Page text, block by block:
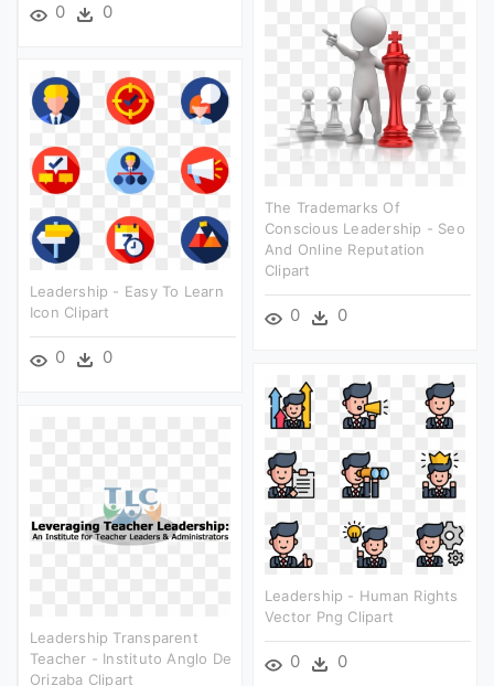
0 0
The Trademarks Of
Conscious Leadership - Seo
And Online Reputation
Clipart
0 0
Leadership - Easy To Learn
Icon Clipart
0 0
Leadership - Human Rights
Vector Png Clipart
0 0
Leadership Transparent
Teacher - Instituto Anglo De
Orizaba Clipart